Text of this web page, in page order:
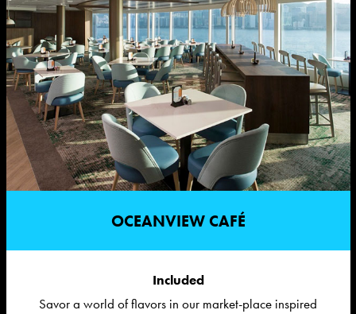
OCEANVIEW CAFÉ
Included
Savor a world of flavors in our market-place inspired